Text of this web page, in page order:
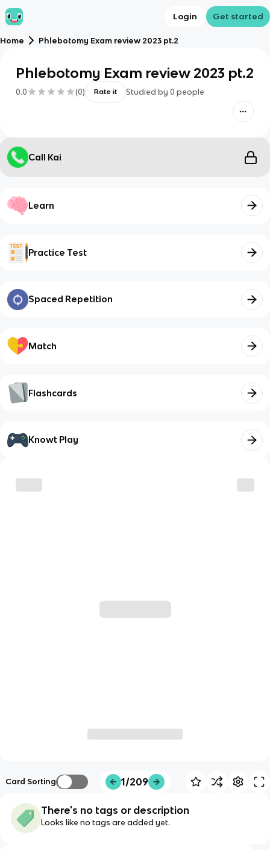
Login Get started
Home Phlebotomy Exam review 2023 pt.2
Phlebotomy Exam review 2023 pt.2
0.0 (0) Rate it Studied by 0 people
Call Kai
Learn
Practice Test
Spaced Repetition
Match
Flashcards
Knowt Play
Card Sorting 1/209
There's no tags or description
Looks like no tags are added yet.